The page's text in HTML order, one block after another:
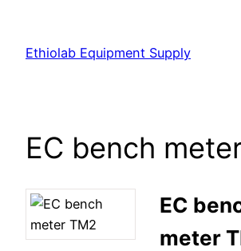
Ethiolab Equipment Supply
EC bench
EC
meter